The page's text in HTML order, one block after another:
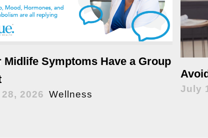
Midlife Symptoms Have a Group
2026 Wellness
July